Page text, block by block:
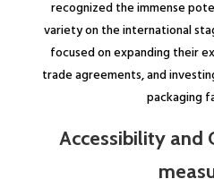
recognized the immense
variety on the international
focused on expanding their
trade agreements, and
packaging
Accessibility and